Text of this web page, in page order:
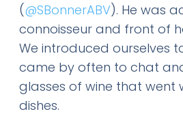
(@SBonnerABV). He was
connoisseur and front of
We introduced ourselves
came by often to chat
glasses of wine that went
dishes.